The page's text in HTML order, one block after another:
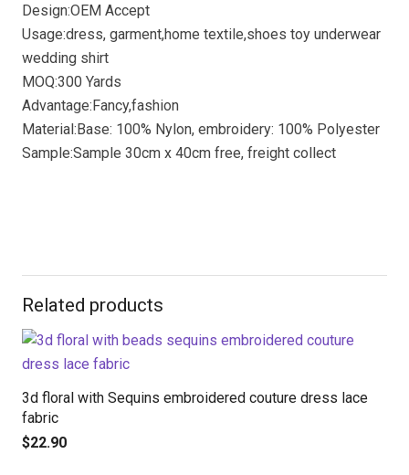
Design:OEM Accept
Usage:dress, garment,home textile,shoes toy underwear
wedding shirt
MOQ:300 Yards
Advantage:Fancy,fashion
Material:Base: 100% Nylon, embroidery: 100% Polyester
Sample:Sample 30cm x 40cm free, freight collect
Related products
3d floral with Sequins embroidered couture dress lace
fabric
$22.90